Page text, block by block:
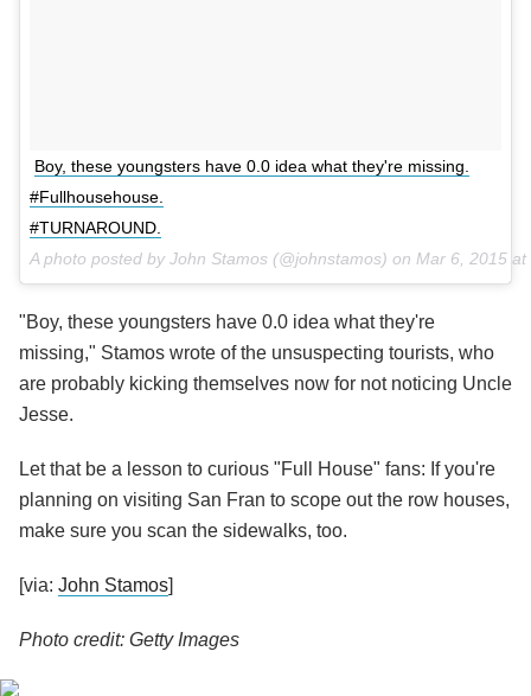
Boy, these youngsters have 0.0 idea what they're missing.
#Fullhousehouse.
#TURNAROUND.
A photo posted by John Stamos (@johnstamos) on Mar 6, 2015 at
"Boy, these youngsters have 0.0 idea what they're
missing," Stamos wrote of the unsuspecting tourists, who
are probably kicking themselves now for not noticing Uncle
Jesse.
Let that be a lesson to curious "Full House" fans: If you're
planning on visiting San Fran to scope out the row houses,
make sure you scan the sidewalks, too.
[via: John Stamos]
Photo credit: Getty Images